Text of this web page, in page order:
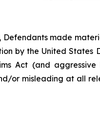
made
by the United
Act (and
or misleading at all